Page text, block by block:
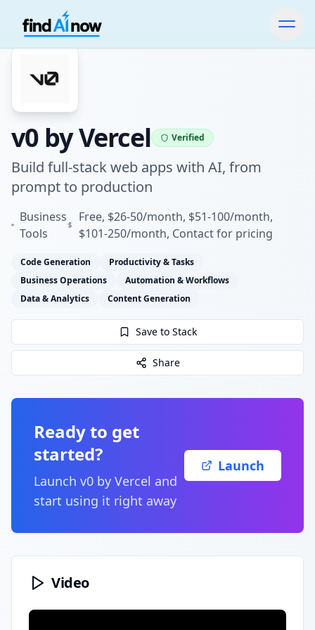
v0 by Vercel Verified
Build full-stack web apps with AI, from
prompt to production
Business
Tools
Free, $26-50/month, $51-100/month,
$101-250/month, Contact for pricing
Code Generation
Productivity & Tasks
Business Operations
Automation & Workflows
Data & Analytics
Content Generation
Save to Stack
Share
Ready to get
started?
Launch v0 by Vercel and
start using it right away
Launch
Video